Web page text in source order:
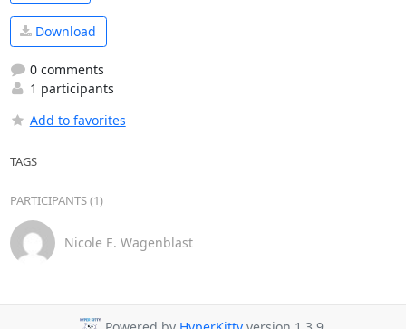
Download
0 comments
1 participants
Add to favorites
TAGS
PARTICIPANTS (1)
Nicole E. Wagenblast